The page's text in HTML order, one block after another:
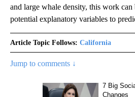
and large whale density, this work can
potential explanatory variables to
Article Topic Follows: California
Jump to comments ↓